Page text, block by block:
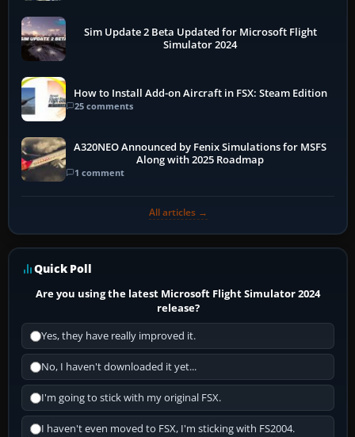
Sim Update 2 Beta Updated for Microsoft Flight
Simulator 2024
How to Install Add-on Aircraft in FSX: Steam Edition
25 comments
A320NEO Announced by Fenix Simulations for MSFS
Along with 2025 Roadmap
1 comment
All articles →
Quick Poll
Are you using the latest Microsoft Flight Simulator 2024
release?
Yes, they have really improved it.
No, I haven't downloaded it yet...
I'm going to stick with my original FSX.
I haven't even moved to FSX, I'm sticking with FS2004.